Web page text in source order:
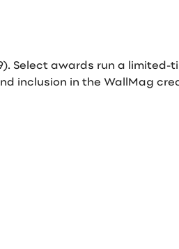
Select awards run a
inclusion in the WallMag